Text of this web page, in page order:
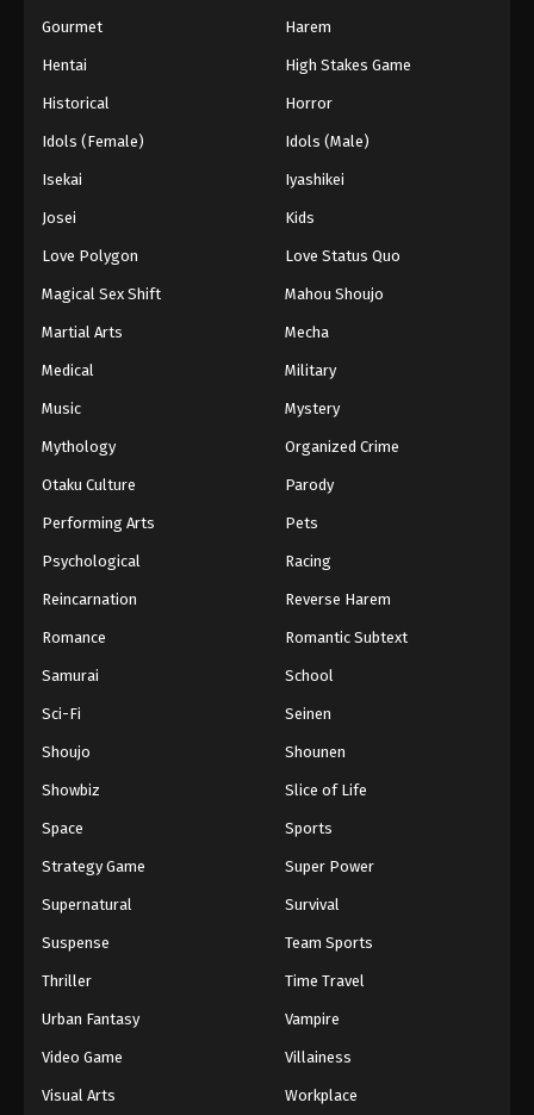
Gourmet Harem
Hentai High Stakes Game
Historical Horror
Idols (Female) Idols (Male)
Isekai Iyashikei
Josei Kids
Love Polygon Love Status Quo
Magical Sex Shift Mahou Shoujo
Martial Arts Mecha
Medical Military
Music Mystery
Mythology Organized Crime
Otaku Culture Parody
Performing Arts Pets
Psychological Racing
Reincarnation Reverse Harem
Romance Romantic Subtext
Samurai School
Sci-Fi Seinen
Shoujo Shounen
Showbiz Slice of Life
Space Sports
Strategy Game Super Power
Supernatural Survival
Suspense Team Sports
Thriller Time Travel
Urban Fantasy Vampire
Video Game Villainess
Visual Arts Workplace